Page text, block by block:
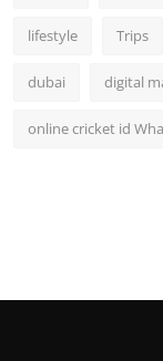
lifestyle Trips
dubai digital
online cricket id